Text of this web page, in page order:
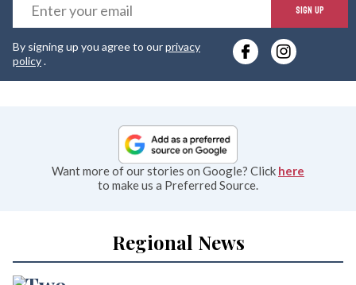
SIGN UP
By signing up you agree to ourprivacy
policy.
Want more of our stories on Google? Click here
to make us a Preferred Source.
Regional News